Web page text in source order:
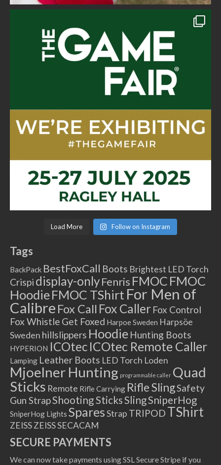
Load More Follow on Instagram
Tags
BackPack BestFoxCall Boots Brightest LED Torch
Crispi display-onlyFenris FMOC FMOC
HoodieFMOC TShirt For Men of
Calibre Fox Call Fox Caller Fox Control
Fox Whistle Get Foxed Harpoe Sweden Harpsöe
Sweden hillslippers Hoodie Hunting Boots
HYPERION ICOtec ICOtec Remote Caller
Lamping Leather Boots LED Torch Loden
Mjoelner Hunting programmable caller Quad
Sticks Remote Rifle Carrying Rifle SlingSafety
Gun StrapShooting SticksSlingSniperHog
SniperHog Lights SparesStrap TRIPOD TShirt
ZEISSZEISS SECACAM
SECURE PAYMENTS
We can now take payments using SSL Secure Stripe if you